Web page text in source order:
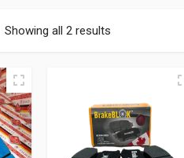
Showing all 2 results